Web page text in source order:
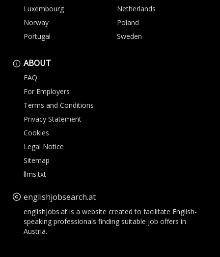
Luxembourg
Netherlands
Norway
Poland
Portugal
Sweden
ABOUT
FAQ
For Employers
Terms and Conditions
Privacy Statement
Cookies
Legal Notice
Sitemap
llms.txt
englishjobsearch.at
englishjobs.at is a website created to facilitate English-
speaking professionals finding suitable job offers in
Austria.